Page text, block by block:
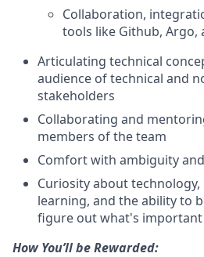
Collaboration,
tools like Github, Argo,
Articulating technical
audience of technical and
stakeholders
Collaborating and
members of the team
Comfort with ambiguity
Curiosity about
learning, and the ability to
figure out what's important
How You’ll be Rewarded: